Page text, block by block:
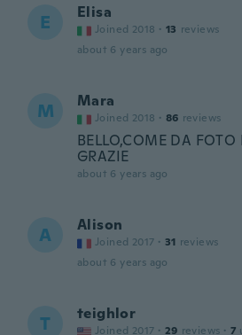
E Elisa
Joined 2018 · 13 reviews
about 6 years ago
M Mara
Joined 2018 · 86 reviews
BELLO,COME DA FOTO
GRAZIE
about 6 years ago
A Alison
Joined 2017 · 31 reviews
about 6 years ago
T teighlor
Joined 2017 · 29 reviews · 7